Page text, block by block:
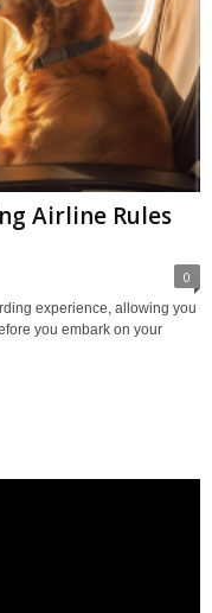
Airline Rules
0
experience, allowing you
you embark on your